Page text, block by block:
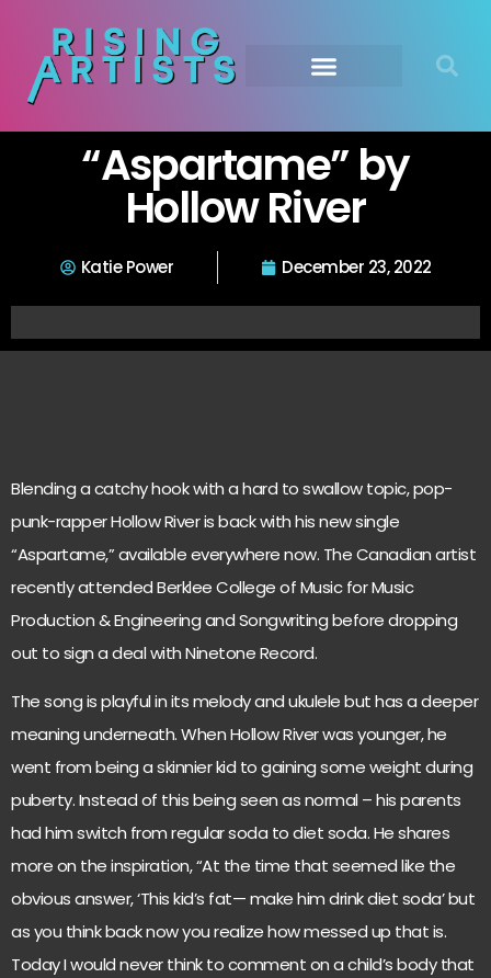
“Aspartame” by
Hollow River
Katie Power December 23, 2022
Blending a catchy hook with a hard to swallow topic, pop-
punk-rapper Hollow River is back with his new single
“Aspartame,” available everywhere now. The Canadian artist
recently attended Berklee College of Music for Music
Production & Engineering and Songwriting before dropping
out to sign a deal with Ninetone Record.
The song is playful in its melody and ukulele but has a deeper
meaning underneath. When Hollow River was younger, he
went from being a skinnier kid to gaining some weight during
puberty. Instead of this being seen as normal – his parents
had him switch from regular soda to diet soda. He shares
more on the inspiration, “At the time that seemed like the
obvious answer, ‘This kid’s fat— make him drink diet soda’ but
as you think back now you realize how messed up that is.
Today I would never think to comment on a child’s body that